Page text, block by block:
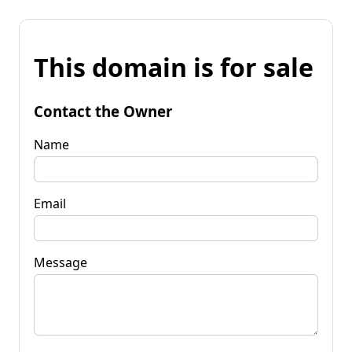
This domain is for sale
Contact the Owner
Name
Email
Message